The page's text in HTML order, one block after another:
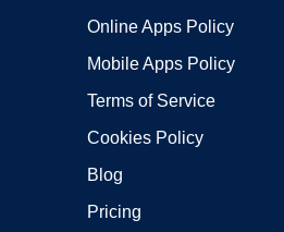
Online Apps Policy
Mobile Apps Policy
Terms of Service
Cookies Policy
Blog
Pricing